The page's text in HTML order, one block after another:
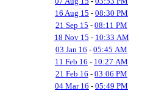
16 Aug 15 - 08:30 PM
21 Sep 15 - 08:11 PM
18 Nov 15 - 10:33 AM
03 Jan 16 - 05:45 AM
11 Feb 16 - 10:27 AM
21 Feb 16 - 03:06 PM
04 Mar 16 - 05:49 PM